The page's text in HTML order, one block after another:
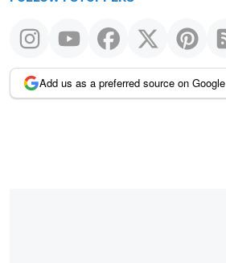
Add us as a preferred source on Google